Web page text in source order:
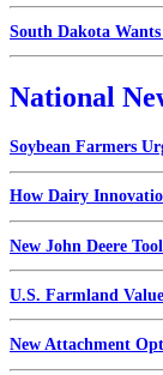
South Dakota
National
Soybean Farmers
How Dairy
New John Deere
U.S. Farmland
New Attachment